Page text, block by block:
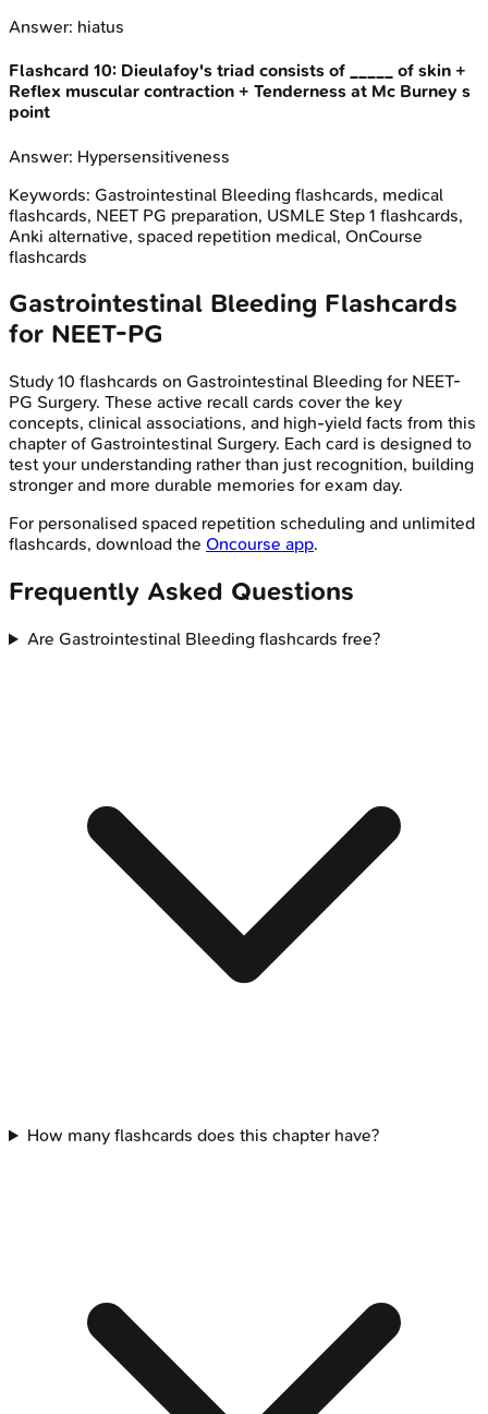
Answer: hiatus
Flashcard 10: Dieulafoy's triad consists of _____ of skin +
Reflex muscular contraction + Tenderness at Mc Burney s
point
Answer: Hypersensitiveness
Keywords: Gastrointestinal Bleeding flashcards, medical
flashcards, NEET PG preparation, USMLE Step 1 flashcards,
Anki alternative, spaced repetition medical, OnCourse
flashcards
Gastrointestinal Bleeding Flashcards
for NEET-PG
Study 10 flashcards on Gastrointestinal Bleeding for NEET-
PG Surgery. These active recall cards cover the key
concepts, clinical associations, and high-yield facts from this
chapter of Gastrointestinal Surgery. Each card is designed to
test your understanding rather than just recognition, building
stronger and more durable memories for exam day.
For personalised spaced repetition scheduling and unlimited
flashcards, download the Oncourse app.
Frequently Asked Questions
Are Gastrointestinal Bleeding flashcards free?
How many flashcards does this chapter have?